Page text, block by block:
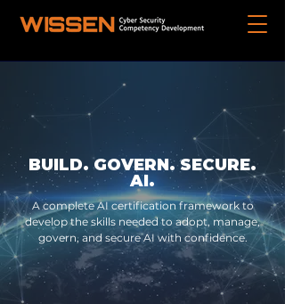
BUILD. GOVERN. SECURE.
AI.
A complete AI certification framework to
develop the skills needed to adopt, manage,
govern, and secure AI with confidence.